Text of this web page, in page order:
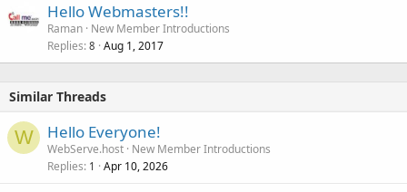
Hello Webmasters!!
Raman New Member Introductions
Replies 8 Aug 1, 2017
Similar Threads
W Hello Everyone!
WebServe.host New Member Introductions
Replies 1 Apr 10, 2026